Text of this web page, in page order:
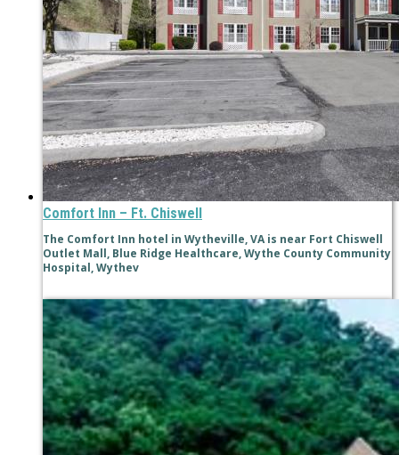
Comfort Inn – Ft. Chiswell
The Comfort Inn hotel in Wytheville, VA is near Fort Chiswell
Outlet Mall, Blue Ridge Healthcare, Wythe County Community
Hospital, Wythev